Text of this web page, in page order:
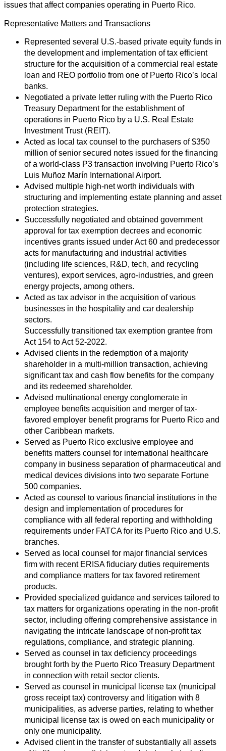
issues that affect companies operating in Puerto Rico.
Representative Matters and Transactions
Represented several U.S.-based private equity funds in
the development and implementation of tax efficient
structure for the acquisition of a commercial real estate
loan and REO portfolio from one of Puerto Rico’s local
banks.
Negotiated a private letter ruling with the Puerto Rico
Treasury Department for the establishment of
operations in Puerto Rico by a U.S. Real Estate
Investment Trust (REIT).
Acted as local tax counsel to the purchasers of $350
million of senior secured notes issued for the financing
of a world-class P3 transaction involving Puerto Rico’s
Luis Muñoz Marín International Airport.
Advised multiple high-net worth individuals with
structuring and implementing estate planning and asset
protection strategies.
Successfully negotiated and obtained government
approval for tax exemption decrees and economic
incentives grants issued under Act 60 and predecessor
acts for manufacturing and industrial activities
(including life sciences, R&D, tech, and recycling
ventures), export services, agro-industries, and green
energy projects, among others.
Acted as tax advisor in the acquisition of various
businesses in the hospitality and car dealership
sectors.
Successfully transitioned tax exemption grantee from
Act 154 to Act 52-2022.
Advised clients in the redemption of a majority
shareholder in a multi-million transaction, achieving
significant tax and cash flow benefits for the company
and its redeemed shareholder.
Advised multinational energy conglomerate in
employee benefits acquisition and merger of tax-
favored employer benefit programs for Puerto Rico and
other Caribbean markets.
Served as Puerto Rico exclusive employee and
benefits matters counsel for international healthcare
company in business separation of pharmaceutical and
medical devices divisions into two separate Fortune
500 companies.
Acted as counsel to various financial institutions in the
design and implementation of procedures for
compliance with all federal reporting and withholding
requirements under FATCA for its Puerto Rico and U.S.
branches.
Served as local counsel for major financial services
firm with recent ERISA fiduciary duties requirements
and compliance matters for tax favored retirement
products.
Provided specialized guidance and services tailored to
tax matters for organizations operating in the non-profit
sector, including offering comprehensive assistance in
navigating the intricate landscape of non-profit tax
regulations, compliance, and strategic planning.
Served as counsel in tax deficiency proceedings
brought forth by the Puerto Rico Treasury Department
in connection with retail sector clients.
Served as counsel in municipal license tax (municipal
gross receipt tax) controversy and litigation with 8
municipalities, as adverse parties, relating to whether
municipal license tax is owed on each municipality or
only one municipality.
Advised client in the transfer of substantially all assets